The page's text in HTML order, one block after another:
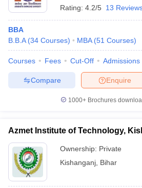
Rating: 4.2/5 13
BBA
B.B.A (34 Courses) MBA (51 Courses)
Courses Fees Cut-Off Admissions
Enquire
Compare
1000+Brochures
Azmet Institute of Technology,
Ownership: Private
Kishanganj Bihar